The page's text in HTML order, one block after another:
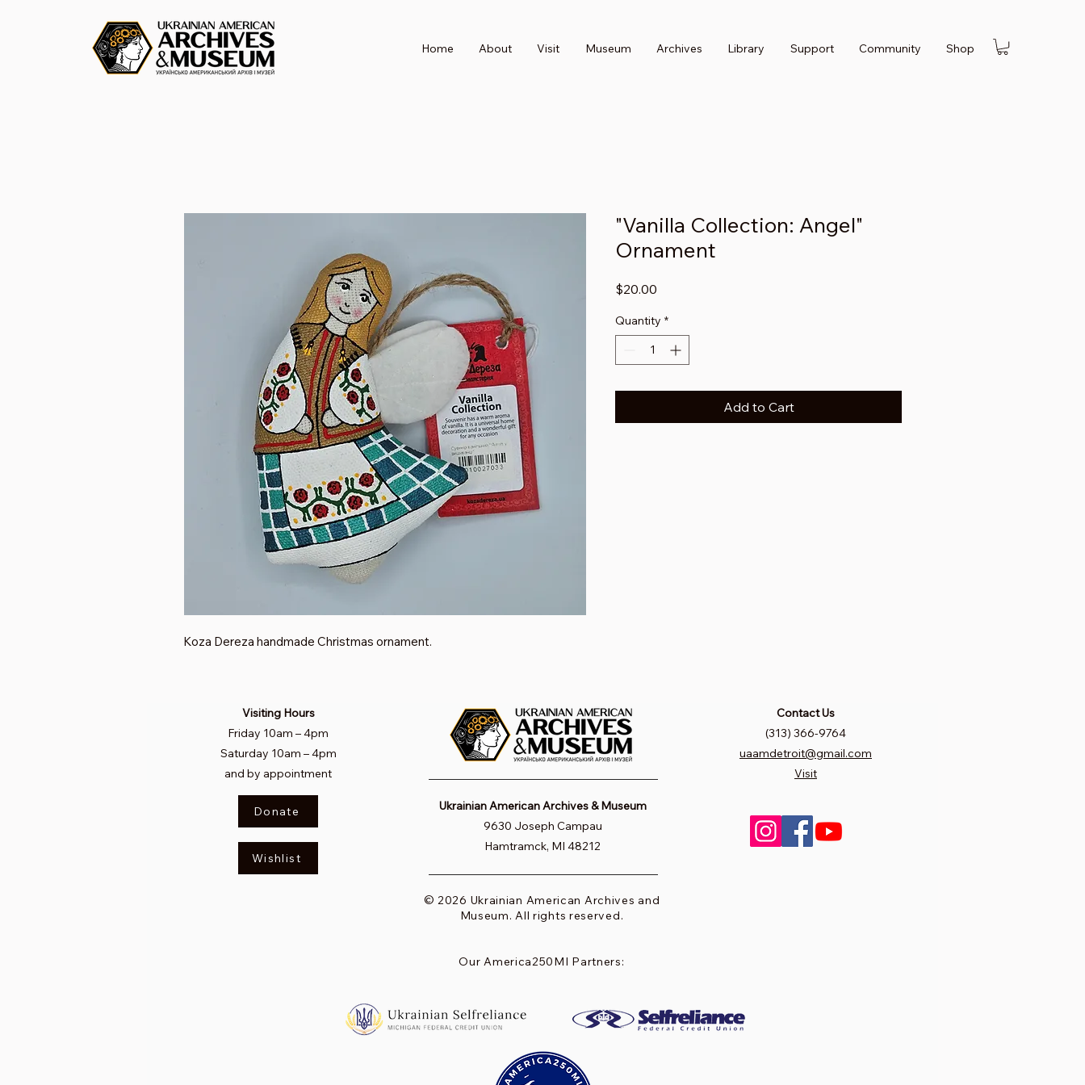
Home About Visit Museum Archives Library Support Community Shop
Koza Dereza handmade Christmas ornament.
"Vanilla Collection: Angel"
Ornament
$20.00
Quantity *
Add to Cart
Visiting Hours
Friday 10am –4pm
Saturday 10am – 4pm​
and by appointment
Donate
Wishlist
Ukrainian American Archives & Museum
9630 Joseph Campau
Hamtramck, MI 48212
© 2026 Ukrainian American Archives and
Museum. All rights reserved.
Our America250MI Partners:
Contact Us
(313) 366-9764
uaamdetroit@gmail.com
Visit